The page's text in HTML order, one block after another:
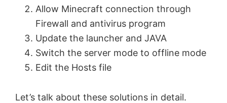
Allow Minecraft connection through
Firewall and antivirus program
Update the launcher and JAVA
Switch the server mode to offline mode
Edit the Hosts file
Let’s talk about these solutions in detail.